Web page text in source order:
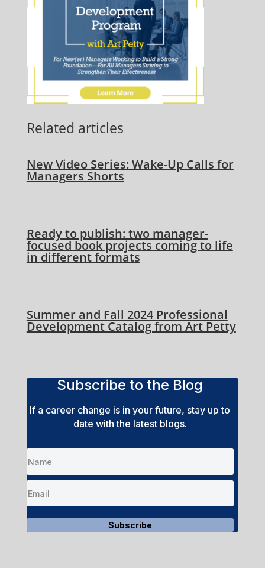
Related articles
New Video Series: Wake-Up Calls for
Managers Shorts
Ready to publish: two manager-
focused book projects coming to life
in different formats
Summer and Fall 2024 Professional
Development Catalog from Art Petty
Subscribe to the Blog
If a career change is in your future, stay up to
date with the latest blogs.
Subscribe